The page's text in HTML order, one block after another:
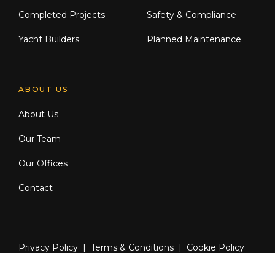
Completed Projects
Yacht Builders
Safety & Compliance
Planned Maintenance
ABOUT US
About Us
Our Team
Our Offices
Contact
Privacy Policy | Terms & Conditions | Cookie Policy